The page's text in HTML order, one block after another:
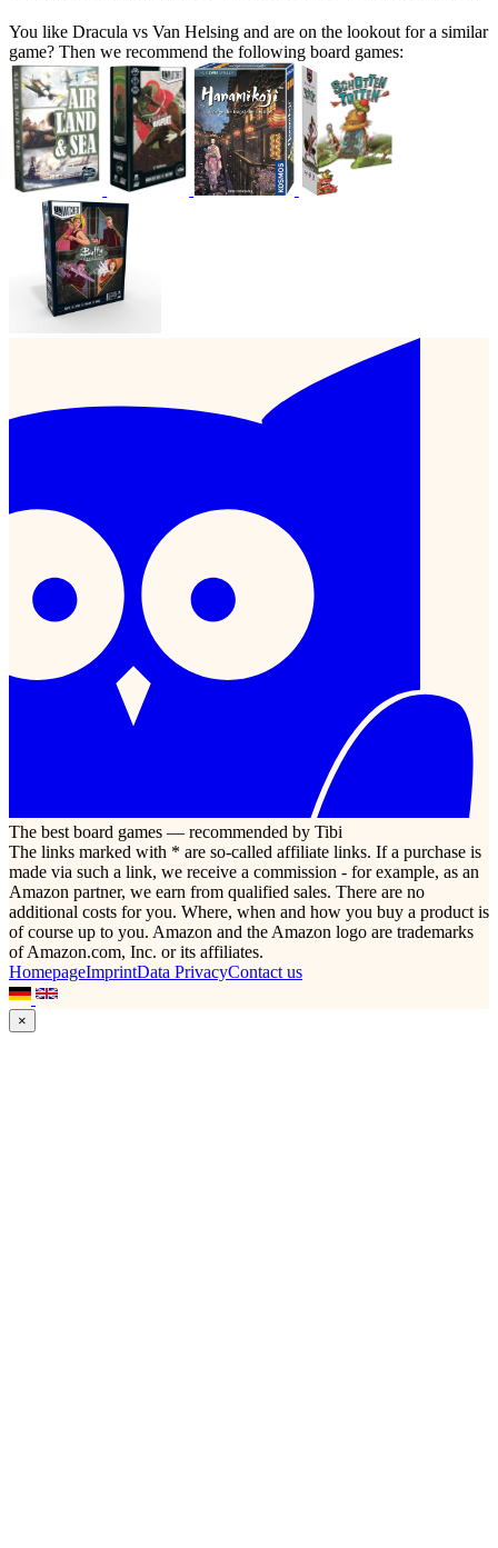
You like Dracula vs Van Helsing and are on the lookout for a similar
game? Then we recommend the following board games:
The best board games — recommended by Tibi
The links marked with * are so-called affiliate links. If a purchase is
made via such a link, we receive a commission - for example, as an
Amazon partner, we earn from qualified sales. There are no
additional costs for you. Where, when and how you buy a product is
of course up to you. Amazon and the Amazon logo are trademarks
of Amazon.com, Inc. or its affiliates.
HomepageImprintData PrivacyContact us
×